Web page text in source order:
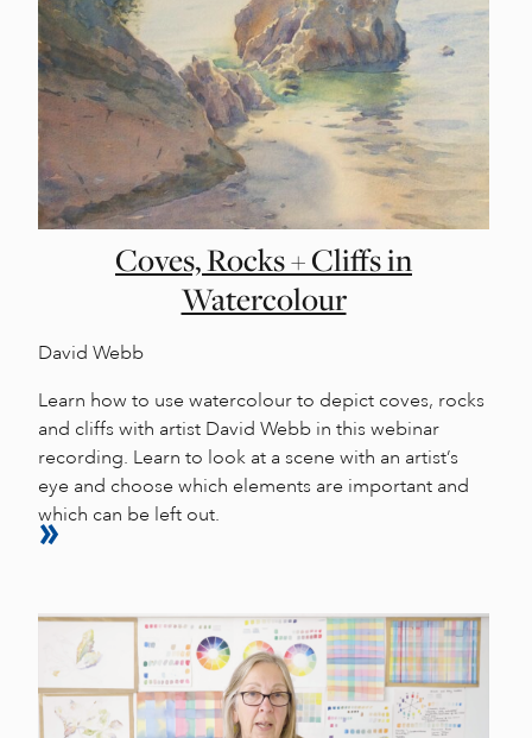
Coves, Rocks + Cliffs in
Watercolour
David Webb
Learn how to use watercolour to depict coves, rocks
and cliffs with artist David Webb in this webinar
recording. Learn to look at a scene with an artist’s
eye and choose which elements are important and
which can be left out.